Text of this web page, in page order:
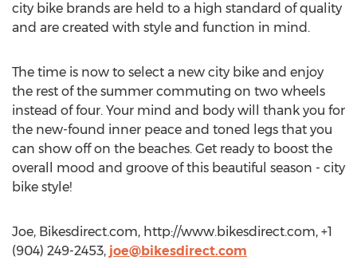
city bike brands are held to a high standard of quality
and are created with style and function in mind.
The time is now to select a new city bike and enjoy
the rest of the summer commuting on two wheels
instead of four. Your mind and body will thank you for
the new-found inner peace and toned legs that you
can show off on the beaches. Get ready to boost the
overall mood and groove of this beautiful season - city
bike style!
Joe, Bikesdirect.com, http://www.bikesdirect.com, +1
(904) 249-2453, joe@bikesdirect.com